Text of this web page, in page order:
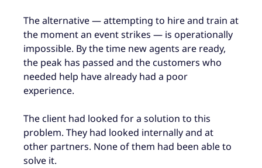
The alternative — attempting to hire and train at
the moment an event strikes — is operationally
impossible. By the time new agents are ready,
the peak has passed and the customers who
needed help have already had a poor
experience.
The client had looked for a solution to this
problem. They had looked internally and at
other partners. None of them had been able to
solve it.